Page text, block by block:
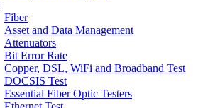
Fiber
Asset and Data Management
Attenuators
Bit Error Rate
Copper, DSL, WiFi and Broadband Test
DOCSIS Test
Essential Fiber Optic Testers